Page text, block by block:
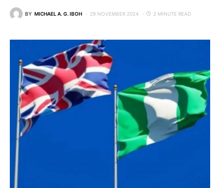
BY MICHAEL A. G. IBOH 29 NOVEMBER 2024 2 MINUTE READ